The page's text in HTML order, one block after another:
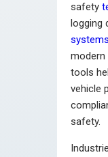
safety
logging
systems
modern
tools
vehicle
safety.